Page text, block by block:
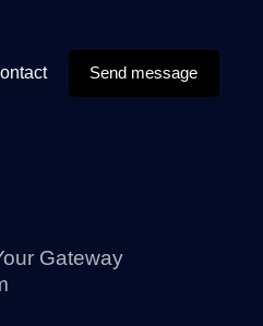
Send message
Gateway